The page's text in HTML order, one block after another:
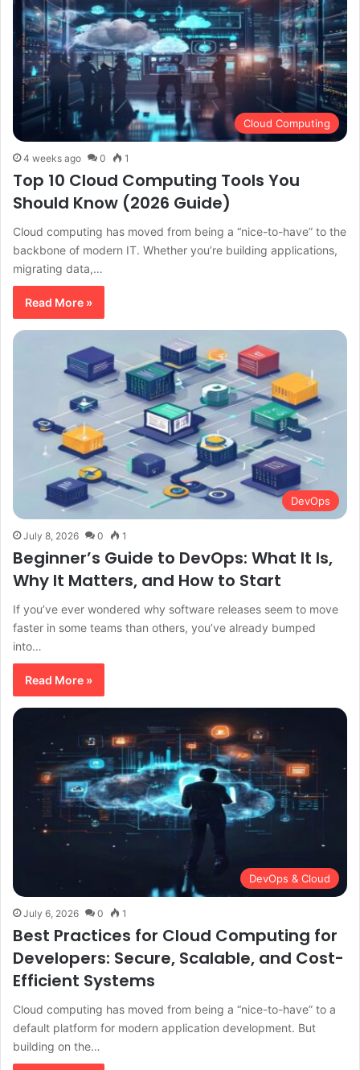
Cloud Computing
4 weeks ago 0 1
Top 10 Cloud Computing Tools You
Should Know (2026 Guide)
Cloud computing has moved from being a “nice-to-have” to the
backbone of modern IT. Whether you’re building applications,
migrating data,…
Read More »
DevOps
July 8, 2026 0 1
Beginner’s Guide to DevOps: What It Is,
Why It Matters, and How to Start
If you’ve ever wondered why software releases seem to move
faster in some teams than others, you’ve already bumped
into…
Read More »
DevOps & Cloud
July 6, 2026 0 1
Best Practices for Cloud Computing for
Developers: Secure, Scalable, and Cost-
Efficient Systems
Cloud computing has moved from being a “nice-to-have” to a
default platform for modern application development. But
building on the…